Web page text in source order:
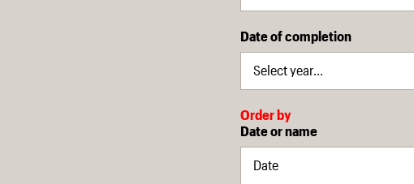
Date of completion
Order by
Date or name